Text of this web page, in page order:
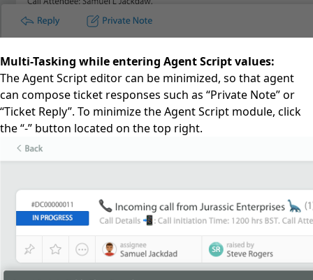
Multi-Tasking while entering Agent Script values:
The Agent Script editor can be minimized, so that agent
can compose ticket responses such as “Private Note” or
“Ticket Reply”. To minimize the Agent Script module, click
the “-” button located on the top right.